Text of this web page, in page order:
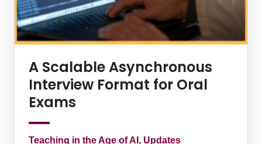
A Scalable Asynchronous
Interview Format for Oral
Exams
Teaching in the Age of AI, Updates